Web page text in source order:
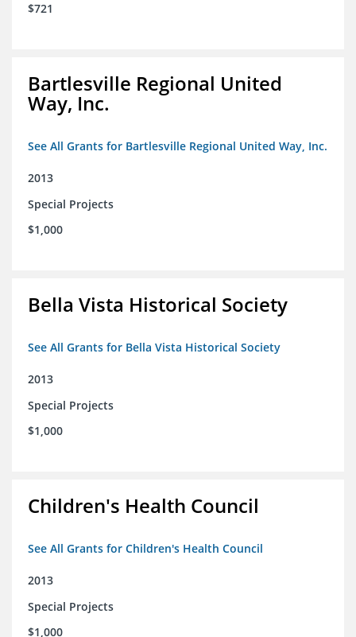
$721
Bartlesville Regional United
Way, Inc.
See All Grants for Bartlesville Regional United Way, Inc.
2013
Special Projects
$1,000
Bella Vista Historical Society
See All Grants for Bella Vista Historical Society
2013
Special Projects
$1,000
Children's Health Council
See All Grants for Children's Health Council
2013
Special Projects
$1,000